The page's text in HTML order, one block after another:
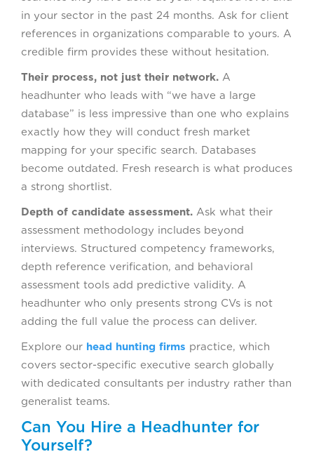
in your sector in the past 24 months. Ask for client
references in organizations comparable to yours. A
credible firm provides these without hesitation.
Their process, not just their network. A
headhunter who leads with “we have a large
database” is less impressive than one who explains
exactly how they will conduct fresh market
mapping for your specific search. Databases
become outdated. Fresh research is what produces
a strong shortlist.
Depth of candidate assessment. Ask what their
assessment methodology includes beyond
interviews. Structured competency frameworks,
depth reference verification, and behavioral
assessment tools add predictive validity. A
headhunter who only presents strong CVs is not
adding the full value the process can deliver.
Explore our head hunting firms practice, which
covers sector-specific executive search globally
with dedicated consultants per industry rather than
generalist teams.
Can You Hire a Headhunter for
Yourself?